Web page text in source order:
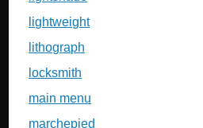
lightweight
lithograph
locksmith
main menu
marchepied